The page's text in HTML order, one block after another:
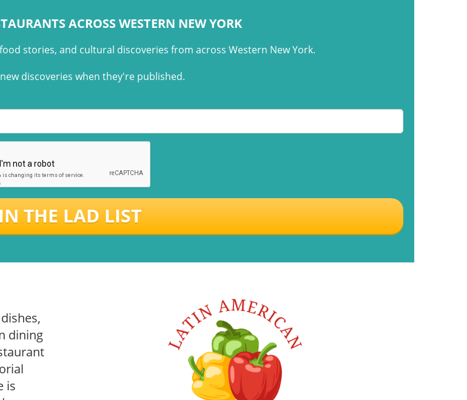
ACROSS WESTERN NEW YORK
stories, and cultural discoveries from across Western New York.
discoveries when they're published.
THE LAD LIST
dining
is